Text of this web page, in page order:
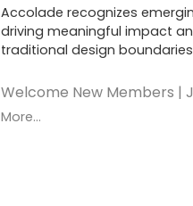
Accolade recognizes
driving meaningful impact
traditional design boundaries
Welcome New Members |
More...